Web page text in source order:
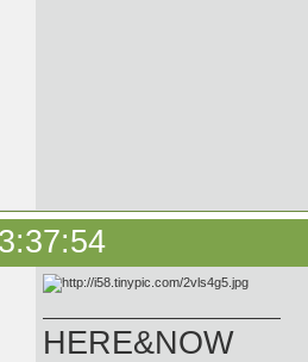
HERE&NOW